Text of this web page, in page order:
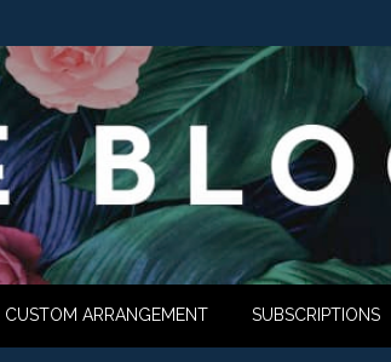
CUSTOM ARRANGEMENT SUBSCRIPTIONS